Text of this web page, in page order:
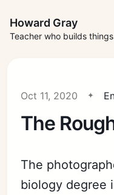
Howard Gray
Teacher who builds
Oct 11, 2020
The
The
biology degree